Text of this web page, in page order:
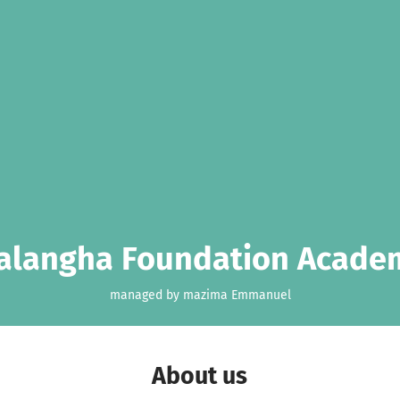
Foundation
managed by mazima Emmanuel
About us